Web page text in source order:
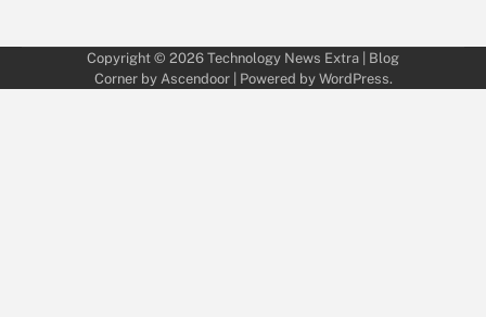
Copyright © 2026 Technology News Extra | Blog
Corner by Ascendoor| Powered by WordPress.